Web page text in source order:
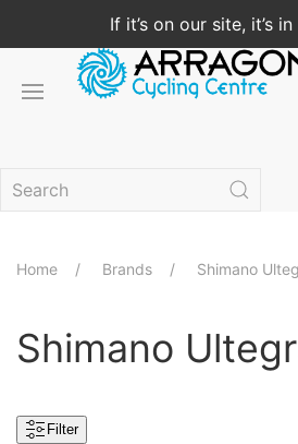
If it’s on our site, it’s
Home Brands Shimano
Shimano
Filter